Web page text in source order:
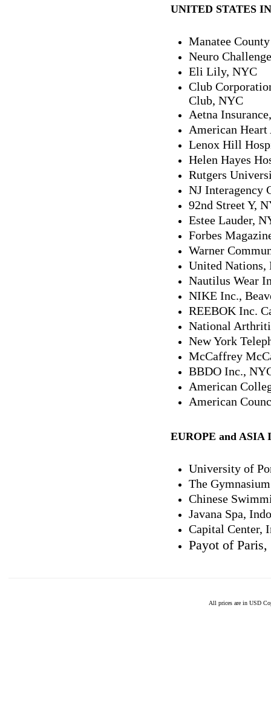
UNITED STATES
Manatee
Neuro
Eli Lily, NYC
Club
Club, NYC
Aetna
American
Lenox Hill
Helen Hayes
Rutgers
NJ Interagency
92nd Street Y,
Estee Lauder,
Forbes
Warner
United Nations,
Nautilus Wear
NIKE Inc.,
REEBOK Inc.
National
New York
McCaffrey
BBDO Inc.,
American
American
EUROPE and ASIA
University of
The
Chinese
Javana Spa,
Capital Center,
Payot of Paris,
All prices are in USD